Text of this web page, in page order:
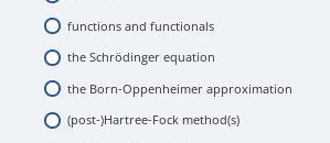
functions and functionals
the Schrödinger equation
the Born-Oppenheimer approximation
(post-)Hartree-Fock method(s)